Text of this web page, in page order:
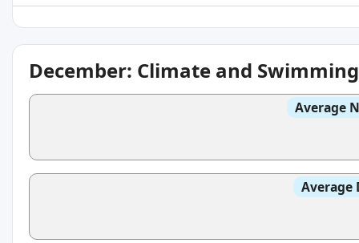
December: Climate and
Average
Average